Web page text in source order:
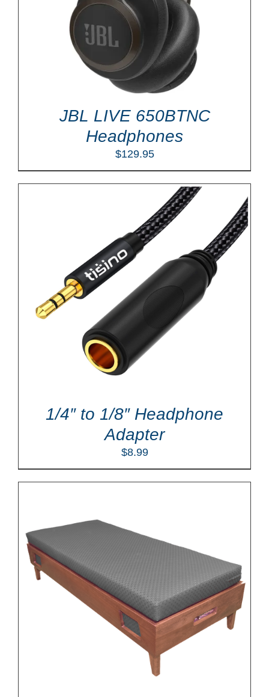
JBL LIVE 650BTNC
Headphones
$129.95
1/4″ to 1/8″ Headphone
Adapter
$8.99